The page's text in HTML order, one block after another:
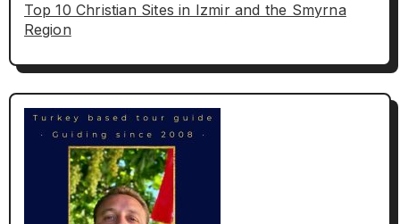
Top 10 Christian Sites in Izmir and the Smyrna
Region